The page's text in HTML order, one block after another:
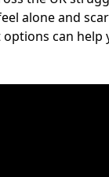
alone and
can help